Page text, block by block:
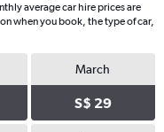
average car hire prices are
when you book, the type of car,
March
S$ 29